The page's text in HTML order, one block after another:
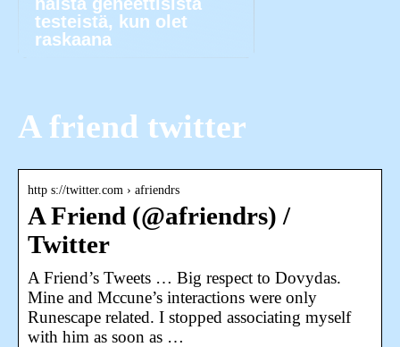
testeistä, kun olet
raskaana
A friend twitter
http s://twitter.com › afriendrs
A Friend (@afriendrs) /
Twitter
A Friend’s Tweets … Big respect to Dovydas.
Mine and Mccune’s interactions were only
Runescape related. I stopped associating myself
with him as soon as …